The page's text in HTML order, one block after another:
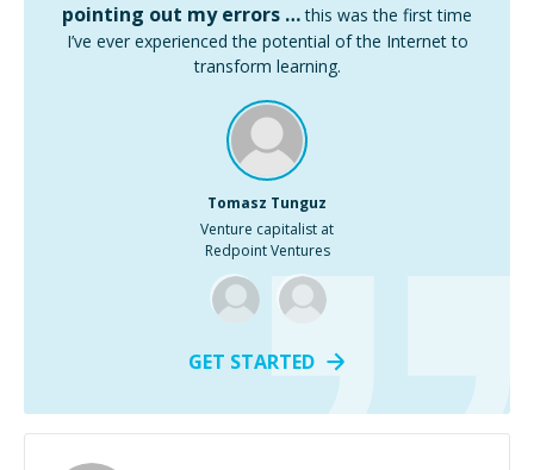
pointing out my errors … this was the first time
I’ve ever experienced the potential of the Internet to
transform learning.
Tomasz Tunguz
Venture capitalist at
Redpoint Ventures
GET STARTED